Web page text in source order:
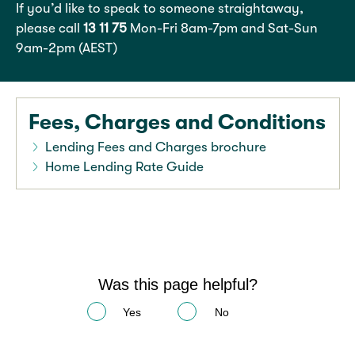
If you’d like to speak to someone straightaway,
please call 13 11 75 Mon-Fri 8am-7pm and Sat-Sun
9am-2pm (AEST)
Fees, Charges and Conditions
Lending Fees and Charges brochure
Home Lending Rate Guide
Was this page helpful?
Yes No